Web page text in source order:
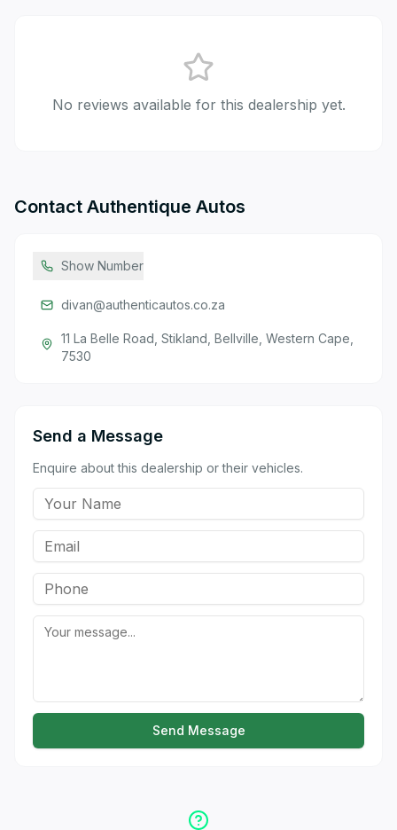
No reviews available for this dealership yet.
Contact Authentique Autos
Show Number
divan@authenticautos.co.za
11 La Belle Road, Stikland, Bellville, Western Cape,
7530
Send a Message
Enquire about this dealership or their vehicles.
Send Message